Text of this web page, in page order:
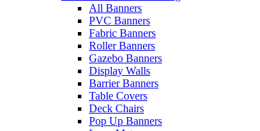
All Banners
PVC Banners
Fabric Banners
Roller Banners
Gazebo Banners
Display Walls
Barrier Banners
Table Covers
Deck Chairs
Pop Up Banners